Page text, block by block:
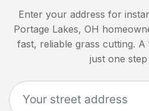
Enter your address for
Portage Lakes, OH
fast, reliable grass cutting.
just one